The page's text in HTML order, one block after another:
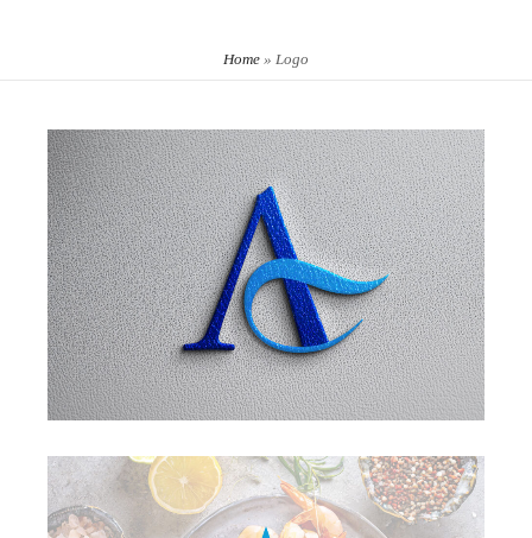
Home » Logo